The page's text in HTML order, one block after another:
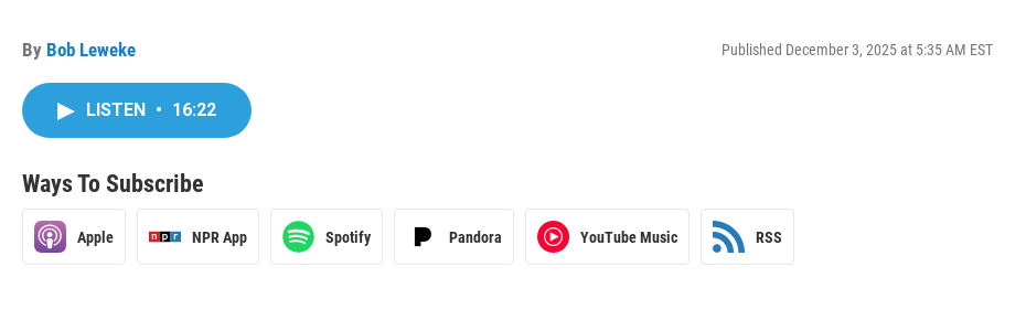
By Bob Leweke Published December 3, 2025 at 5:35 AM EST
LISTEN • 16:22
Ways To Subscribe
Apple NPR App Spotify Pandora YouTube Music RSS